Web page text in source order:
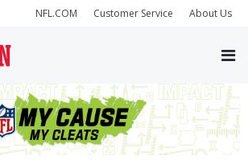
NFL.COM Customer Service About Us